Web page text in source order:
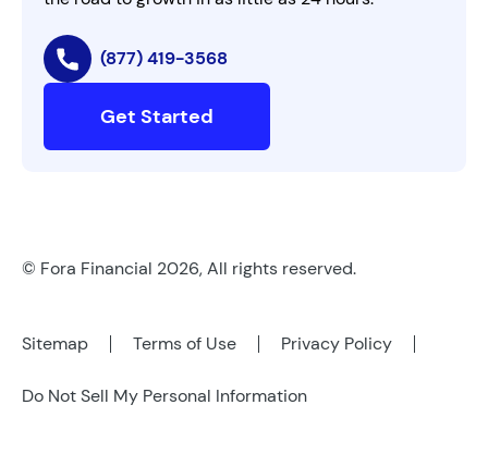
(877) 419-3568
Get Started
© Fora Financial 2026, All rights reserved.
Sitemap Terms of Use Privacy Policy
Do Not Sell My Personal Information